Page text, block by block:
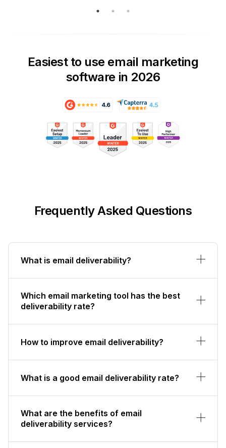
Easiest to use email marketing
software in 2026
Frequently Asked Questions
What is email deliverability?
Which email marketing tool has the best
deliverability rate?
How to improve email deliverability?
What is a good email deliverability rate?
What are the benefits of email
deliverability services?